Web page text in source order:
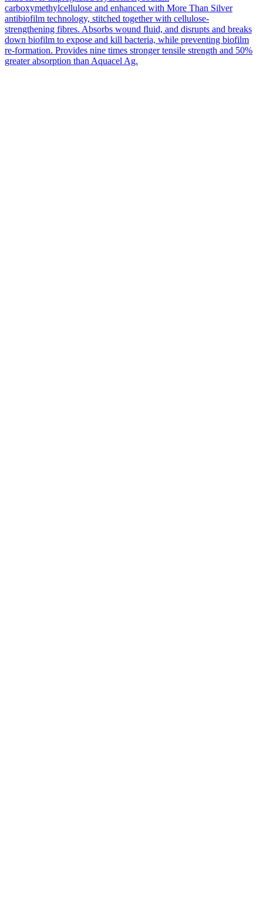
carboxymethylcellulose and enhanced with More Than Silver
antibiofilm technology, stitched together with cellulose-
strengthening fibres. Absorbs wound fluid, and disrupts and breaks
down biofilm to expose and kill bacteria, while preventing biofilm
re-formation. Provides nine times stronger tensile strength and 50%
greater absorption than Aquacel Ag.